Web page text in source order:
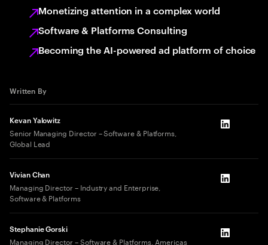
Monetizing attention in a complex world
Software & Platforms Consulting
Becoming the AI-powered ad platform of choice
Written By
Kevan Yalowitz
Senior Managing Director – Software & Platforms,
Global Lead
LinkedIn
Vivian Chan
Managing Director – Industry and Enterprise,
Software & Platforms
LinkedIn
Stephanie Gorski
Managing Director – Software & Platforms, Americas
LinkedIn